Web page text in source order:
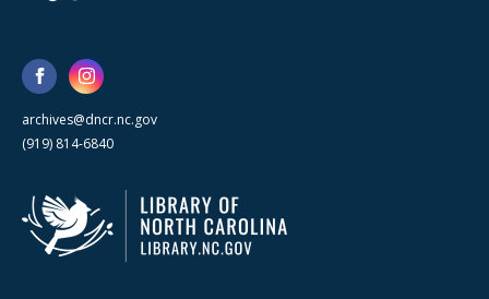
archives@dncr.nc.gov
(919) 814-6840